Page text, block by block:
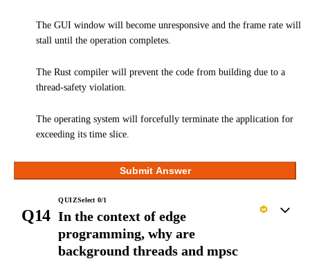
The GUI window will become unresponsive and the frame rate will
stall until the operation completes.
The Rust compiler will prevent the code from building due to a
thread-safety violation.
The operating system will forcefully terminate the application for
exceeding its time slice.
Submit Answer
Q14
QUIZSelect 0/1
In the context of edge
programming, why are
background threads and mpsc